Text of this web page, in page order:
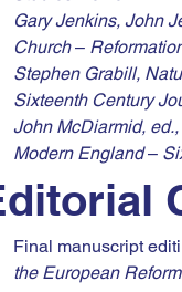
Gary Jenkins, John
Church –
Stephen Grabill,
Sixteenth Century
John McDiarmid,
Modern England –
Final manuscript
the European